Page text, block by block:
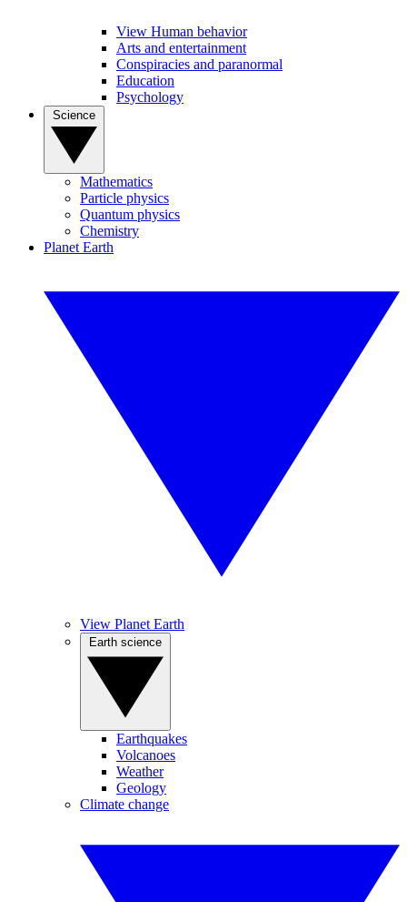
View Human behavior
Arts and entertainment
Conspiracies and paranormal
Education
Psychology
Mathematics
Particle physics
Quantum physics
Chemistry
Planet Earth
View Planet Earth
Earthquakes
Volcanoes
Weather
Geology
Climate change